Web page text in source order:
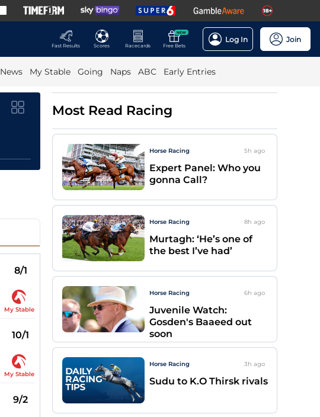
Fast Results
Scores Racecards
NEW
Free Bets
Log In Join
News My Stable Going Naps ABC Early Entries
8/1
My Stable
10/1
My Stable
9/2
Most Read Racing
Horse Racing 5h ago
Expert Panel: Who you
gonna Call?
Horse Racing 8h ago
Murtagh: ‘He’s one of
the best I’ve had’
Horse Racing 6h ago
Juvenile Watch:
Gosden's Baaeed out
soon
Horse Racing 3h ago
Sudu to K.O Thirsk rivals